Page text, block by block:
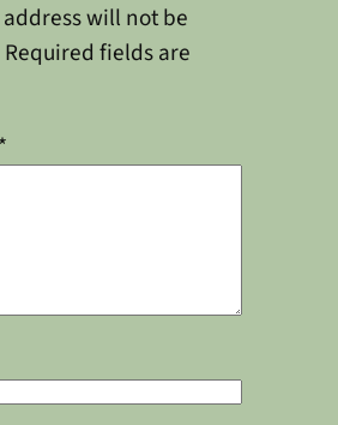
will not be
Required fields are
*